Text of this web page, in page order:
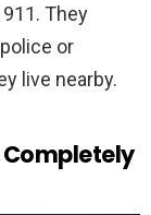
They
or
live nearby.
Completely